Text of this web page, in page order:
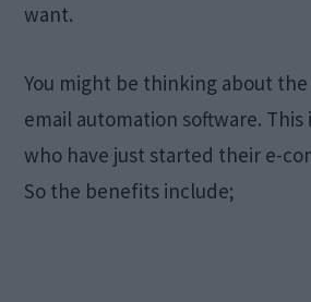
want.
You might be thinking about
email automation software.
who have just started their e-
So the benefits include;